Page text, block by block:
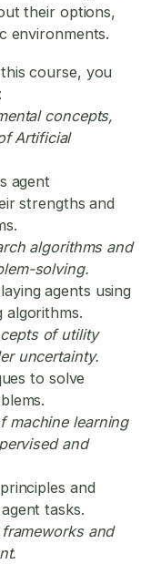
their options,
environments.
course, you
concepts,
Artificial
agent
strengths and
algorithms and
solving.
agents using
algorithms.
of utility
uncertainty.
to solve
machine learning
and
and
tasks.
and